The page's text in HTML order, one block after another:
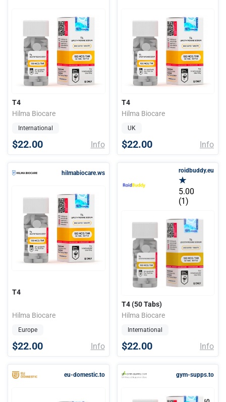
T4
Hilma Biocare
International
$22.00 Info
T4
Hilma Biocare
UK
$22.00 Info
hilmabiocare.ws
T4
Hilma Biocare
Europe
$22.00 Info
roidbuddy.eu
5.00
(1)
T4 (50 Tabs)
Hilma Biocare
International
$22.00 Info
eu-domestic.to gym-supps.to